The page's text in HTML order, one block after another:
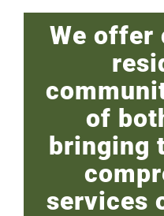
We offer
of
bringing
services